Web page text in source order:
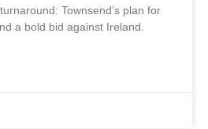
Townsend’s plan for
a bold bid against Ireland.